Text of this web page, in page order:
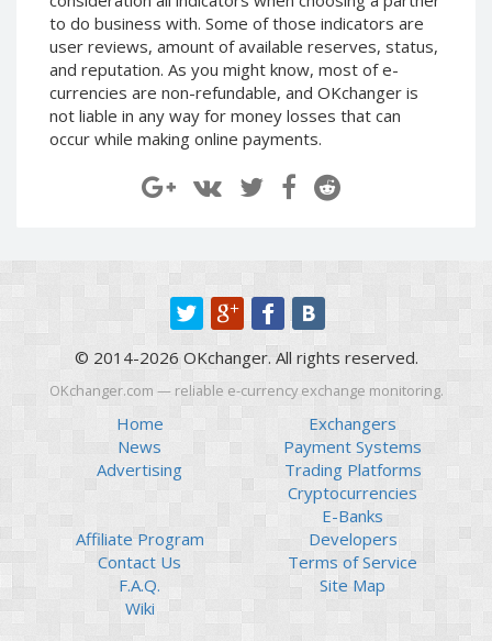
to do business with. Some of those indicators are
user reviews, amount of available reserves, status,
and reputation. As you might know, most of e-
currencies are non-refundable, and OKchanger is
not liable in any way for money losses that can
occur while making online payments.
PaySera PLN
AliPay CNY
UnionPay CNY
Paymer USD
Payoneer EUR
Revolut Binance USD
Revolut USD
Revolut EUR
Revolut GBP
Global24 UAH
Piastrix RUB
Piastrix USD
PaySera PLN
AliPay CNY
UnionPay CNY
Paymer USD
Paymer UAH
Capitalist RUB
Capitalist EUR
Payoneer USD
Payoneer EUR
Revolut Binance USD
(BUSD)
Revolut USD
Revolut EUR
Revolut GBP
Global24 UAH
Piastrix RUB
© 2014-2026 OKchanger. All rights reserved.
OKchanger.com — reliable e-currency exchange monitoring.
Home
News
Advertising
Exchangers
Payment Systems
Trading Platforms
Cryptocurrencies
E-Banks
Affiliate Program
Contact Us
F.A.Q.
Wiki
Developers
Terms of Service
Site Map